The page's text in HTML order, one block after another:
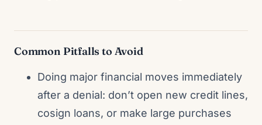
Common Pitfalls to Avoid
Doing major financial moves immediately
after a denial: don’t open new credit lines,
cosign loans, or make large purchases